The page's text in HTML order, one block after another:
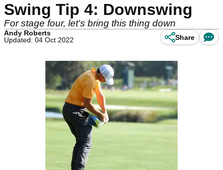
Swing Tip 4: Downswing
For stage four, let's bring this thing down
Andy Roberts
Updated: 04 Oct 2022
Share